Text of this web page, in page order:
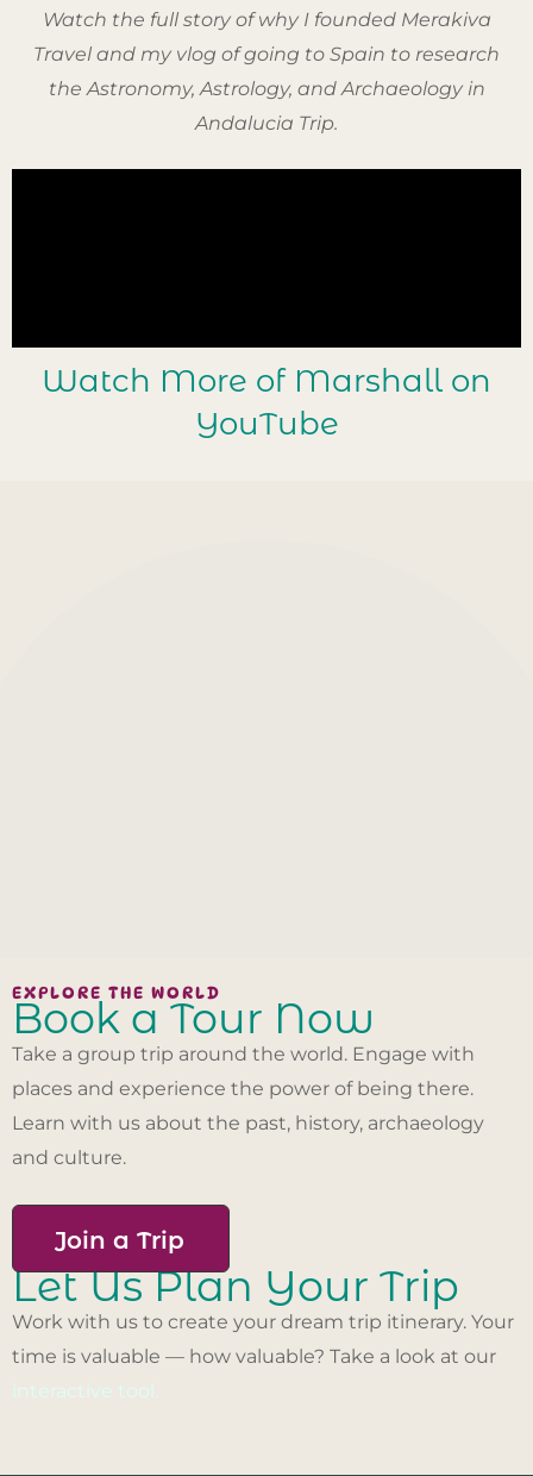
Watch the full story of why I founded Merakiva
Travel and my vlog of going to Spain to research
the Astronomy, Astrology, and Archaeology in
Andalucia Trip.
Watch More of Marshall on
YouTube
EXPLORE THE WORLD
Book a Tour Now
Take a group trip around the world. Engage with
places and experience the power of being there.
Learn with us about the past, history, archaeology
and culture.
Join a Trip
Let Us Plan Your Trip
Work with us to create your dream trip itinerary. Your
time is valuable — how valuable? Take a look at our